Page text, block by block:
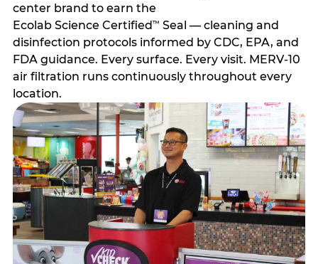
center brand to earn the
Ecolab Science Certified™ Seal — cleaning and
disinfection protocols informed by CDC, EPA, and
FDA guidance. Every surface. Every visit. MERV-10
air filtration runs continuously throughout every
location.